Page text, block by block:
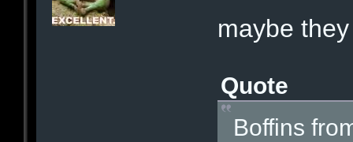
maybe
Quote
Boffins